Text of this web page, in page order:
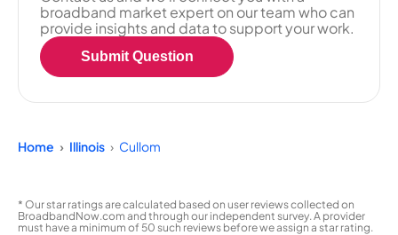
broadband market expert on our team who can
provide insights and data to support your work.
Submit Question
Home Illinois Cullom
* Our star ratings are calculated based on user reviews collected on
BroadbandNow.com and through our independent survey. A provider
must have a minimum of 50 such reviews before we assign a star rating.